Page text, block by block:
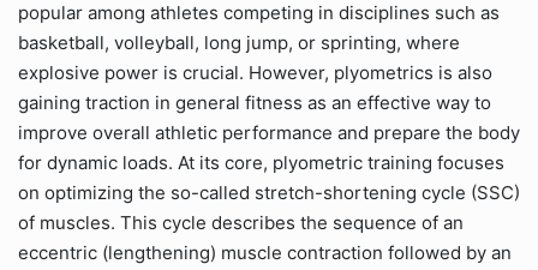
popular among athletes competing in disciplines such as
basketball, volleyball, long jump, or sprinting, where
explosive power is crucial. However, plyometrics is also
gaining traction in general fitness as an effective way to
improve overall athletic performance and prepare the body
for dynamic loads. At its core, plyometric training focuses
on optimizing the so-called stretch-shortening cycle (SSC)
of muscles. This cycle describes the sequence of an
eccentric (lengthening) muscle contraction followed by an